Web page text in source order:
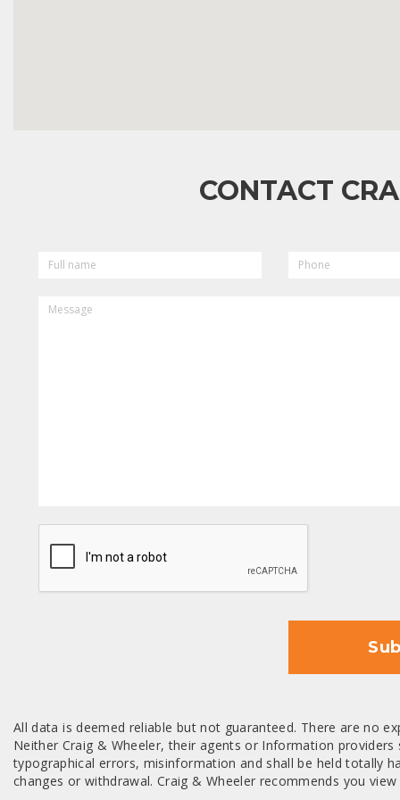
CONTACT
NAME
CAPTCHA
All data is deemed reliable but not guaranteed. There are no
Neither Craig & Wheeler, their agents or Information
typographical errors, misinformation and shall be held totally
changes or withdrawal. Craig & Wheeler recommends you